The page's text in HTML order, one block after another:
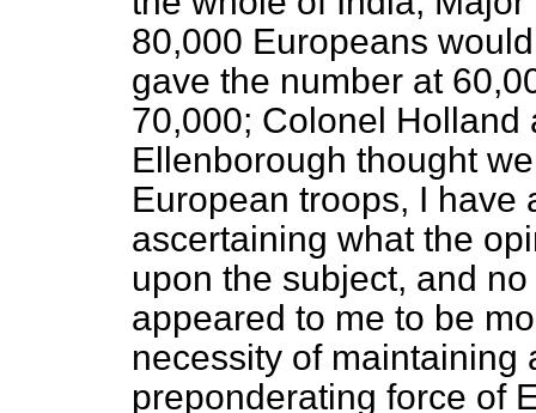
80,000 Europeans
gave the number at
70,000; Colonel Holland
Ellenborough thought
European troops, I have
ascertaining what the
upon the subject, and
appeared to me to be
necessity of maintaining
preponderating force of